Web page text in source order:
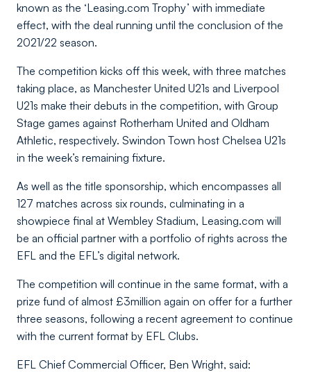
known as the ‘Leasing.com Trophy’ with immediate
effect, with the deal running until the conclusion of the
2021/22 season.
The competition kicks off this week, with three matches
taking place, as Manchester United U21s and Liverpool
U21s make their debuts in the competition, with Group
Stage games against Rotherham United and Oldham
Athletic, respectively. Swindon Town host Chelsea U21s
in the week’s remaining fixture.
As well as the title sponsorship, which encompasses all
127 matches across six rounds, culminating in a
showpiece final at Wembley Stadium, Leasing.com will
be an official partner with a portfolio of rights across the
EFL and the EFL’s digital network.
The competition will continue in the same format, with a
prize fund of almost £3million again on offer for a further
three seasons, following a recent agreement to continue
with the current format by EFL Clubs.
EFL Chief Commercial Officer, Ben Wright, said: